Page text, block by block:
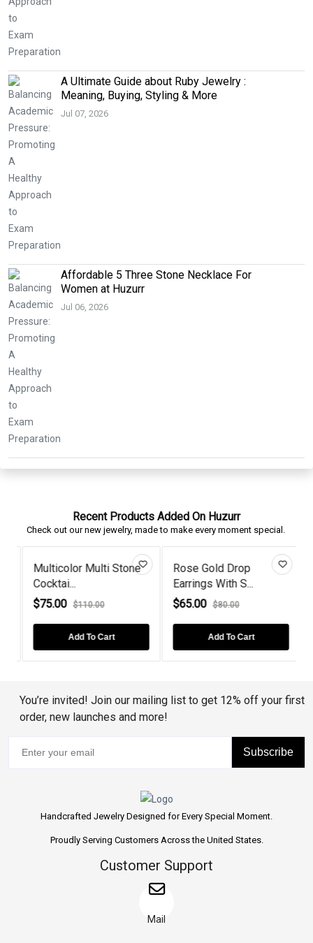
A Ultimate Guide about Ruby Jewelry :
Meaning, Buying, Styling & More
Jul 07, 2026
Affordable 5 Three Stone Necklace For
Women at Huzurr
Jul 06, 2026
Recent Products Added On Huzurr
Check out our new jewelry, made to make every moment special.
Multicolor Multi Stone
Cocktai...
$75.00
$110.00
Add To Cart
Rose Gold Drop
Earrings With S...
$65.00
$80.00
Add To Cart
You’re invited! Join our mailing list to get 12% off your first
order, new launches and more!
Subscribe
Handcrafted Jewelry Designed for Every Special Moment.
Proudly Serving Customers Across the United States.
Customer Support
Mail